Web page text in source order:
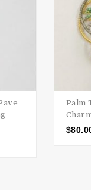
Palm
$